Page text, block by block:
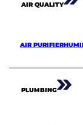
AIR QUALITY
AIR PURIFIER
PLUMBING